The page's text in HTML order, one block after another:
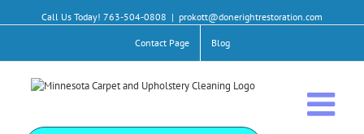
Call Us Today! 763-504-0808 | prokott@donerightrestoration.com
Contact Page Blog